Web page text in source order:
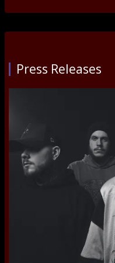
Press Releases